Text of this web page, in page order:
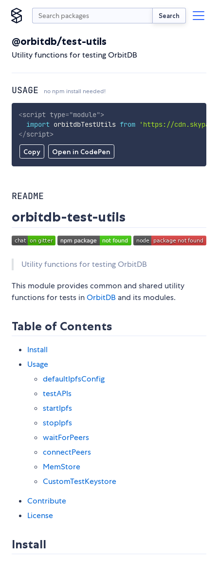
Search
@orbitdb/test-utils
Utility functions for testing OrbitDB
USAGE no npm install needed!
Copy Open in CodePen
<script type="module">
import orbitdbTestUtils from
'https://
</script>
README
orbitdb-test-utils
Utility functions for testing OrbitDB
This module provides common and shared utility
functions for tests inOrbitDB and its modules.
Table of Contents
Install
Usage
defaultIpfsConfig
testAPIs
startIpfs
stopIpfs
waitForPeers
connectPeers
MemStore
CustomTestKeystore
Contribute
License
Install